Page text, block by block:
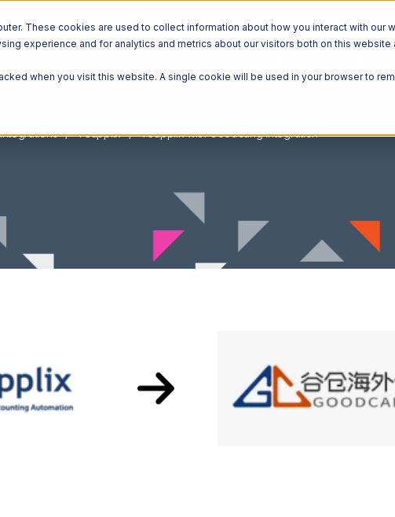
These cookies are used to collect information about how you interact with our
experience and for analytics and metrics about our visitors both on this
when you visit this website. A single cookie will be used in your browser to
Integrations Teapplix Teapplix with Goodcang Integration